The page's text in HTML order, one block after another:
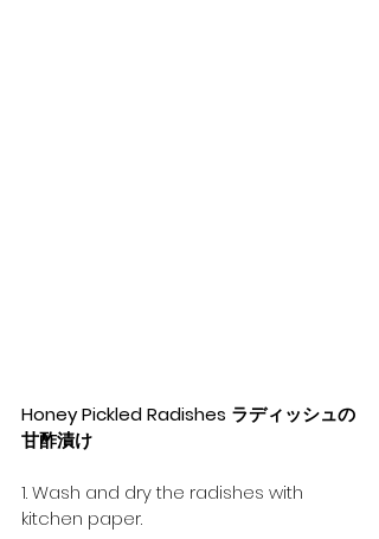
Honey Pickled Radishes ラディッシュの
甘酢漬け
1. Wash and dry the radishes with
kitchen paper.